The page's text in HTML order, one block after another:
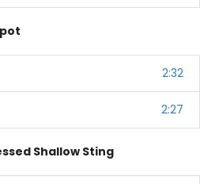
2:32
2:27
Shallow Sting